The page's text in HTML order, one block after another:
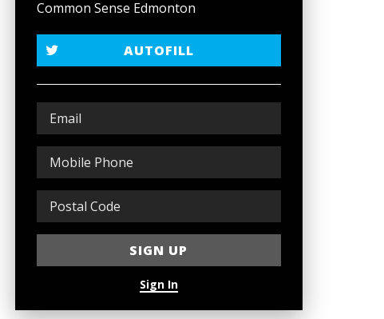
Common Sense Edmonton
AUTOFILL
Sign In